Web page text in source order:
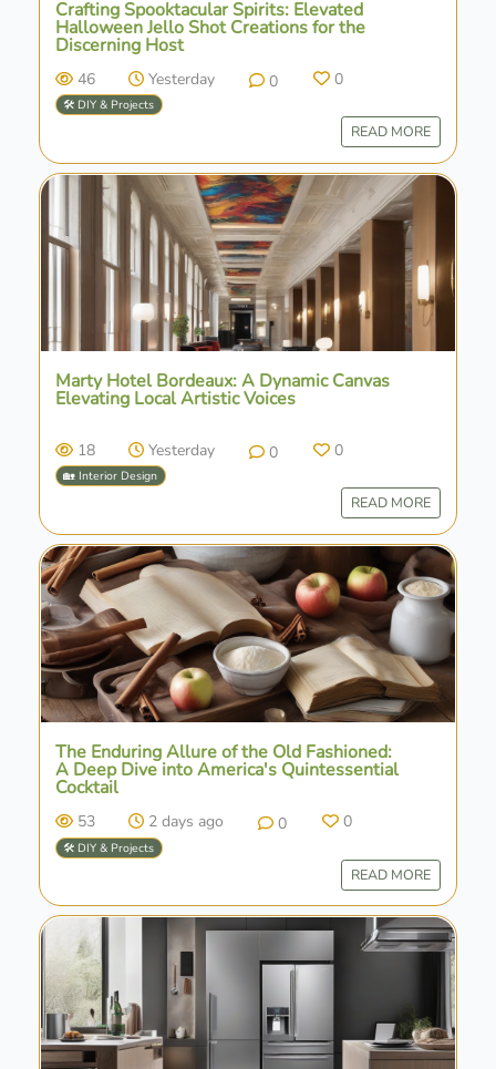
Crafting Spooktacular Spirits: Elevated
Halloween Jello Shot Creations for the
Discerning Host
46 Yesterday 0 0
🛠️ DIY & Projects
READ MORE
Marty Hotel Bordeaux: A Dynamic Canvas
Elevating Local Artistic Voices
18 Yesterday 0 0
🏡 Interior Design
READ MORE
The Enduring Allure of the Old Fashioned:
A Deep Dive into America's Quintessential
Cocktail
53 2 days ago 0 0
🛠️ DIY & Projects
READ MORE